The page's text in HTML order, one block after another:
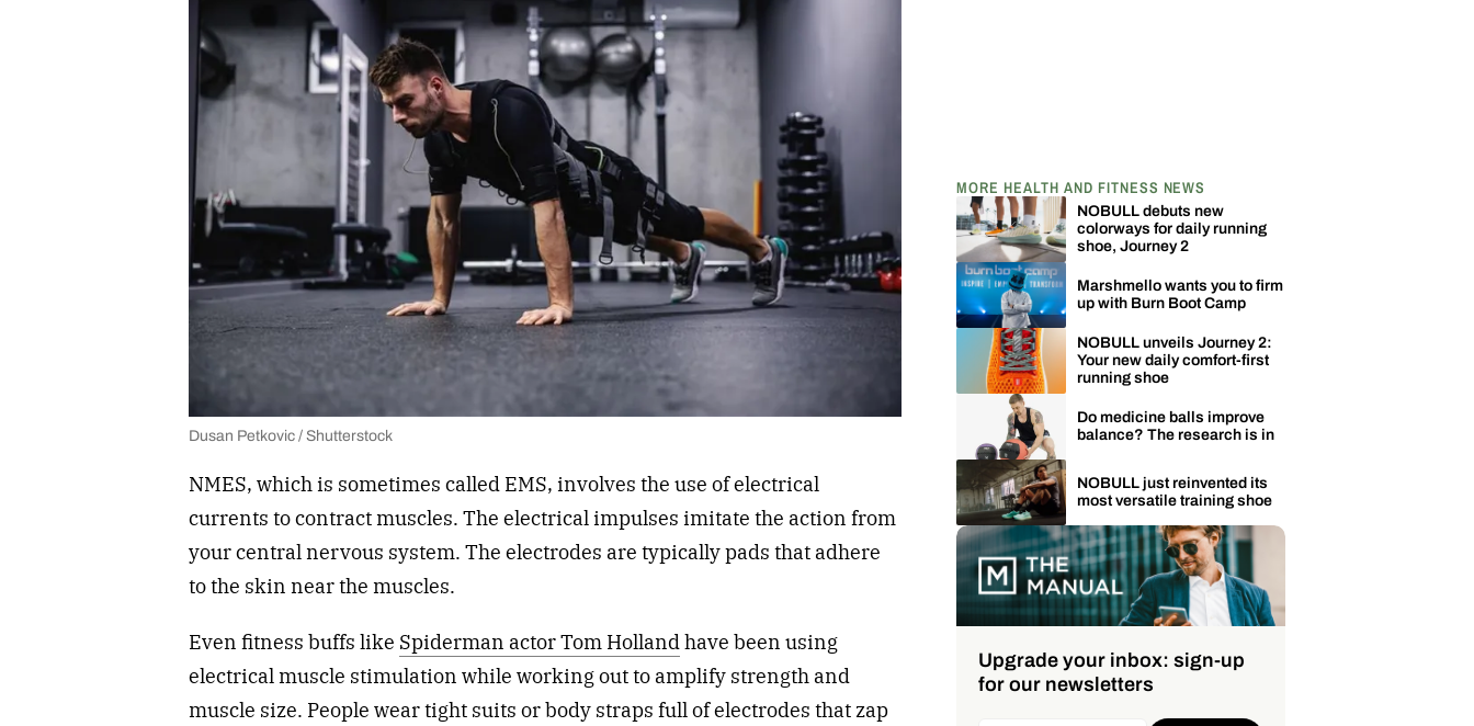
Dusan Petkovic / Shutterstock
NMES, which is sometimes called EMS, involves the use of electrical
currents to contract muscles. The electrical impulses imitate the action from
your central nervous system. The electrodes are typically pads that adhere
to the skin near the muscles.
Even fitness buffs like Spiderman actor Tom Hollandhave been using
electrical muscle stimulation while working out to amplify strength and
muscle size. People wear tight suits or body straps full of electrodes that zap
MORE HEALTH AND FITNESS NEWS
NOBULL debuts new
colorways for daily running
shoe, Journey 2
Marshmello wants you to firm
up with Burn Boot Camp
NOBULL unveils Journey 2:
Your new daily comfort-first
running shoe
Do medicine balls improve
balance? The research is in
NOBULL just reinvented its
most versatile training shoe
Upgrade your inbox: sign-up
for our newsletters